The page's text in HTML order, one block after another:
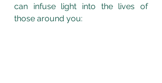
can infuse light into the lives of
those around you: